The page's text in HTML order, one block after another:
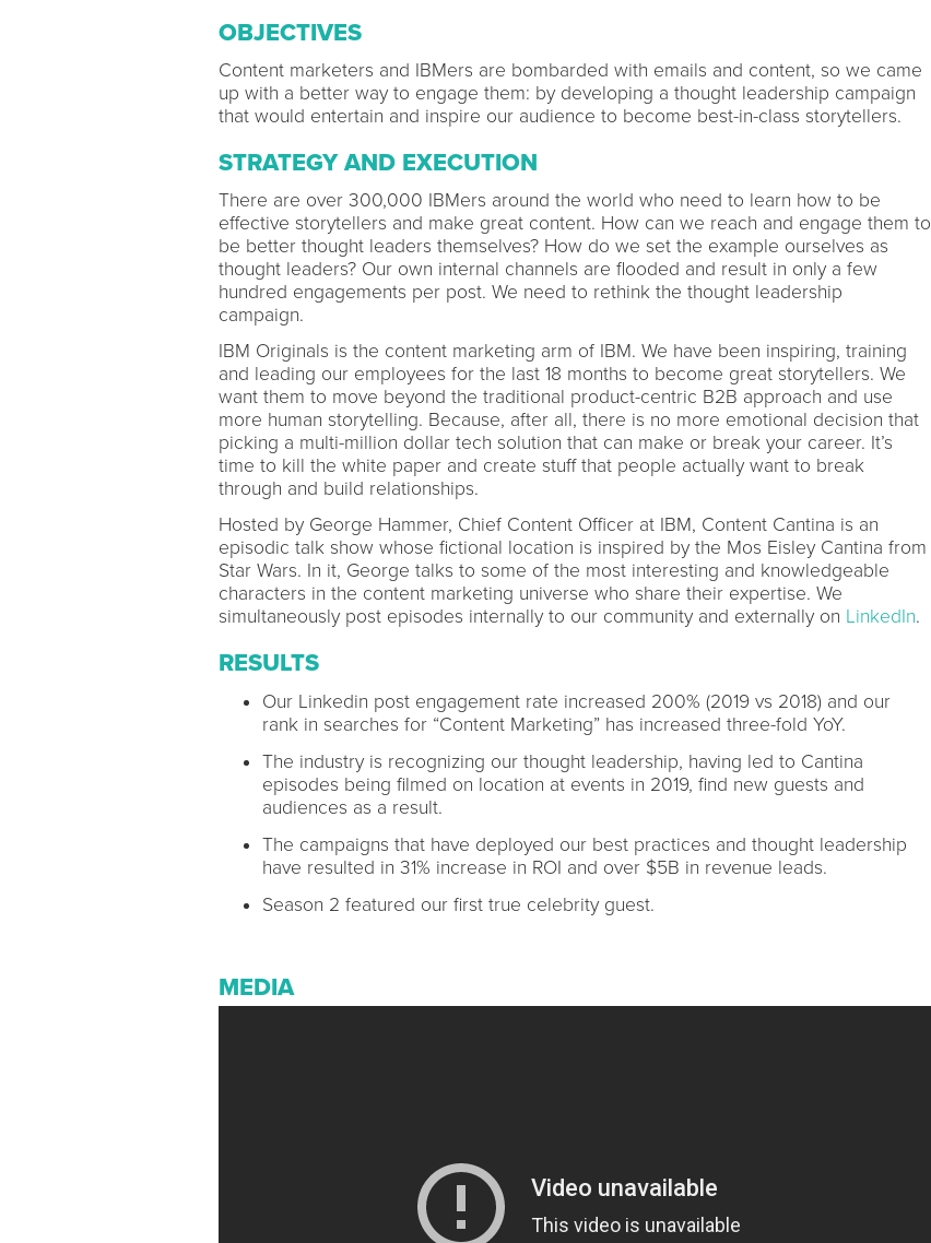
OBJECTIVES
Content marketers and IBMers are bombarded with emails and content, so we came
up with a better way to engage them: by developing a thought leadership campaign
that would entertain and inspire our audience to become best-in-class storytellers.
STRATEGY AND EXECUTION
There are over 300,000 IBMers around the world who need to learn how to be
effective storytellers and make great content. How can we reach and engage them to
be better thought leaders themselves? How do we set the example ourselves as
thought leaders? Our own internal channels are flooded and result in only a few
hundred engagements per post. We need to rethink the thought leadership
campaign.
IBM Originals is the content marketing arm of IBM. We have been inspiring, training
and leading our employees for the last 18 months to become great storytellers. We
want them to move beyond the traditional product-centric B2B approach and use
more human storytelling. Because, after all, there is no more emotional decision that
picking a multi-million dollar tech solution that can make or break your career. It’s
time to kill the white paper and create stuff that people actually want to break
through and build relationships.
Hosted by George Hammer, Chief Content Officer at IBM, Content Cantina is an
episodic talk show whose fictional location is inspired by the Mos Eisley Cantina from
Star Wars. In it, George talks to some of the most interesting and knowledgeable
characters in the content marketing universe who share their expertise. We
simultaneously post episodes internally to our community and externally on LinkedIn.
RESULTS
Our Linkedin post engagement rate increased 200% (2019 vs 2018) and our
rank in searches for “Content Marketing” has increased three-fold YoY.
The industry is recognizing our thought leadership, having led to Cantina
episodes being filmed on location at events in 2019, find new guests and
audiences as a result.
The campaigns that have deployed our best practices and thought leadership
have resulted in 31% increase in ROI and over $5B in revenue leads.
Season 2 featured our first true celebrity guest.
MEDIA